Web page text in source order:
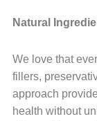
Natural
We love that
fillers,
approach
health without